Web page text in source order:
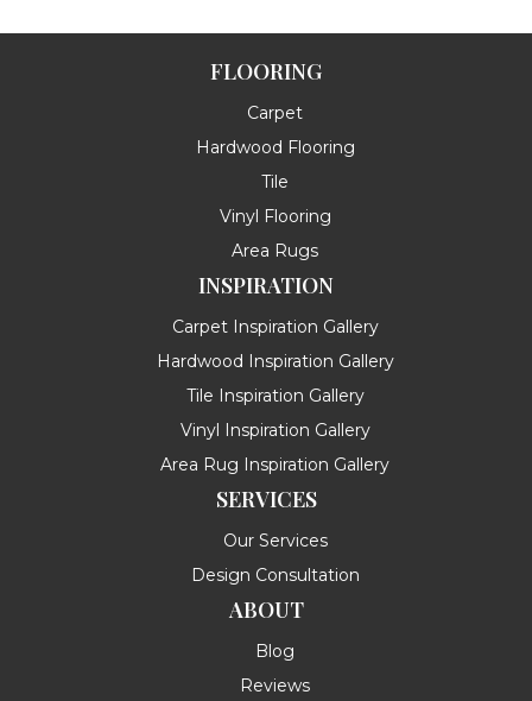
FLOORING
Carpet
Hardwood Flooring
Tile
Vinyl Flooring
Area Rugs
INSPIRATION
Carpet Inspiration Gallery
Hardwood Inspiration Gallery
Tile Inspiration Gallery
Vinyl Inspiration Gallery
Area Rug Inspiration Gallery
SERVICES
Our Services
Design Consultation
ABOUT
Blog
Reviews